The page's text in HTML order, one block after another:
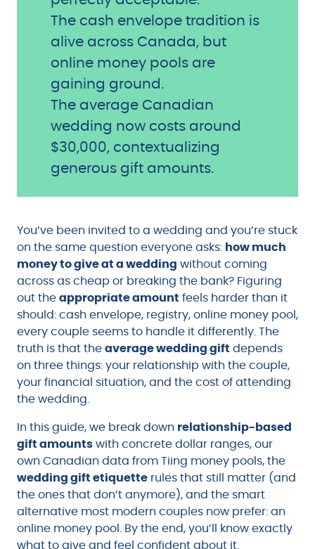
The cash envelope tradition is
alive across Canada, but
online money pools are
gaining ground.
The average Canadian
wedding now costs around
$30,000, contextualizing
generous gift amounts.
You’ve been invited to a wedding and you’re stuck
on the same question everyone asks: how much
money to give at a wedding without coming
across as cheap or breaking the bank? Figuring
out the appropriate amount feels harder than it
should: cash envelope, registry, online money pool,
every couple seems to handle it differently. The
truth is that the average wedding gift depends
on three things: your relationship with the couple,
your financial situation, and the cost of attending
the wedding.
In this guide, we break down relationship-based
gift amounts with concrete dollar ranges, our
own Canadian data from Tiing money pools, the
wedding gift etiquette rules that still matter (and
the ones that don’t anymore), and the smart
alternative most modern couples now prefer: an
online money pool. By the end, you’ll know exactly
what to give and feel confident about it.